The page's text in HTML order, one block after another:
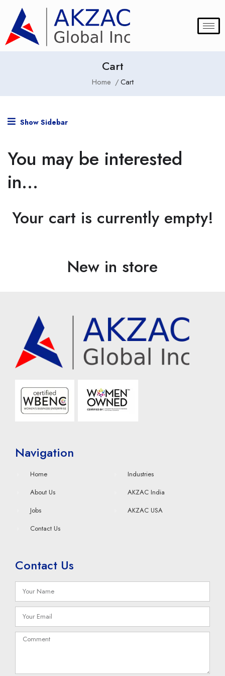
Cart
Home Cart
Show Sidebar
You may be interested
in…
Your cart is currently empty!
New in store
Navigation
Home
About Us
Jobs
Contact Us
Industries
AKZAC India
AKZAC USA
Contact Us